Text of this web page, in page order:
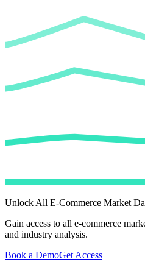
Unlock All E-Commerce Market
Gain access to all e-commerce
and industry analysis.
Book a DemoGet Access